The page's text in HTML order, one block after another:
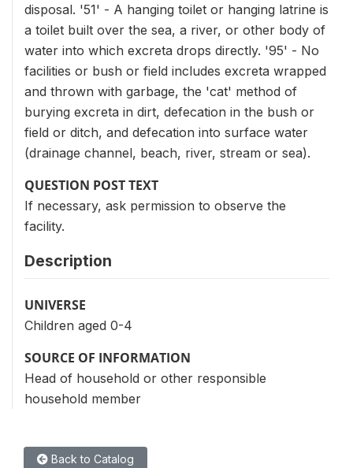
disposal. '51' - A hanging toilet or hanging latrine is
a toilet built over the sea, a river, or other body of
water into which excreta drops directly. '95' - No
facilities or bush or field includes excreta wrapped
and thrown with garbage, the 'cat' method of
burying excreta in dirt, defecation in the bush or
field or ditch, and defecation into surface water
(drainage channel, beach, river, stream or sea).
QUESTION POST TEXT
If necessary, ask permission to observe the
facility.
Description
UNIVERSE
Children aged 0-4
SOURCE OF INFORMATION
Head of household or other responsible
household member
Back to Catalog